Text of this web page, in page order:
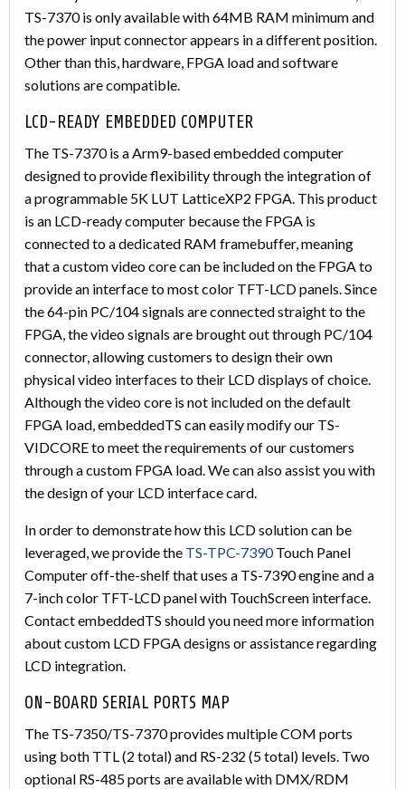
TS-7370 is only available with 64MB RAM minimum and
the power input connector appears in a different position.
Other than this, hardware, FPGA load and software
solutions are compatible.
LCD-READY EMBEDDED COMPUTER
The TS-7370 is a Arm9-based embedded computer
designed to provide flexibility through the integration of
a programmable 5K LUT LatticeXP2 FPGA. This product
is an LCD-ready computer because the FPGA is
connected to a dedicated RAM framebuffer, meaning
that a custom video core can be included on the FPGA to
provide an interface to most color TFT-LCD panels. Since
the 64-pin PC/104 signals are connected straight to the
FPGA, the video signals are brought out through PC/104
connector, allowing customers to design their own
physical video interfaces to their LCD displays of choice.
Although the video core is not included on the default
FPGA load, embeddedTS can easily modify our TS-
VIDCORE to meet the requirements of our customers
through a custom FPGA load. We can also assist you with
the design of your LCD interface card.
In order to demonstrate how this LCD solution can be
leveraged, we provide the TS-TPC-7390Touch Panel
Computer off-the-shelf that uses a TS-7390 engine and a
7-inch color TFT-LCD panel with TouchScreen interface.
Contact embeddedTS should you need more information
about custom LCD FPGA designs or assistance regarding
LCD integration.
ON-BOARD SERIAL PORTS MAP
The TS-7350/TS-7370 provides multiple COM ports
using both TTL (2 total) and RS-232 (5 total) levels. Two
optional RS-485 ports are available with DMX/RDM